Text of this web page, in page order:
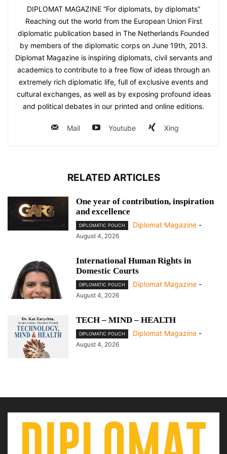
DIPLOMAT MAGAZINE “For diplomats, by diplomats”
Reaching out the world from the European Union First
diplomatic publication based in The Netherlands Founded
by members of the diplomatic corps on June 19th, 2013.
Diplomat Magazine is inspiring diplomats, civil servants and
academics to contribute to a free flow of ideas through an
extremely rich diplomatic life, full of exclusive events and
cultural exchanges, as well as by exposing profound ideas
and political debates in our printed and online editions.
Mail Youtube Xing
RELATED ARTICLES
One year of contribution, inspiration
and excellence
DIPLOMATIC POUCH Diplomat Magazine -
August 4, 2026
International Human Rights in
Domestic Courts
DIPLOMATIC POUCH Diplomat Magazine -
August 4, 2026
TECH – MIND – HEALTH
DIPLOMATIC POUCH Diplomat Magazine -
August 4, 2026